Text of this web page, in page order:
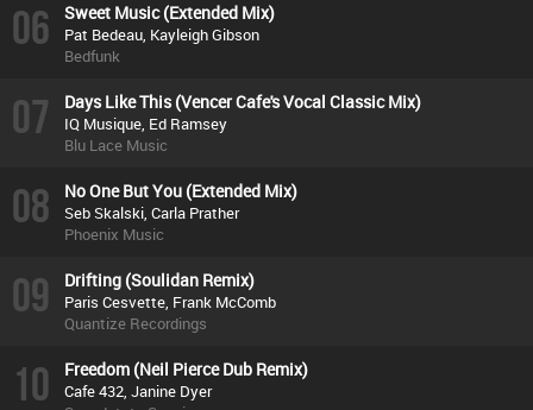
06 Sweet Music (Extended Mix)
Pat Bedeau, Kayleigh Gibson
Bedfunk
07 Days Like This (Vencer Cafe's Vocal Classic Mix)
IQ Musique, Ed Ramsey
Blu Lace Music
08 No One But You (Extended Mix)
Seb Skalski, Carla Prather
Phoenix Music
09 Drifting (Soulidan Remix)
Paris Cesvette, Frank McComb
Quantize Recordings
10 Freedom (Neil Pierce Dub Remix)
Cafe 432, Janine Dyer